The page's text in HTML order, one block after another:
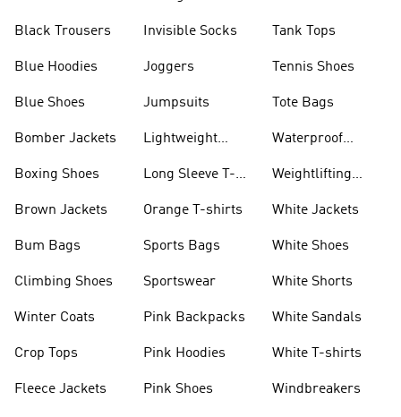
Black Trousers
Blue Hoodies
Blue Shoes
Bomber Jackets
Boxing Shoes
Brown Jackets
Bum Bags
Climbing Shoes
Winter Coats
Crop Tops
Fleece Jackets
Invisible Socks
Joggers
Jumpsuits
Lightweight
Long Sleeve T-
Orange T-shirts
Sports Bags
Sportswear
Pink Backpacks
Pink Hoodies
Pink Shoes
Tank Tops
Tennis Shoes
Tote Bags
Waterproof
Weightlifting
White Jackets
White Shoes
White Shorts
White Sandals
White T-shirts
Windbreakers